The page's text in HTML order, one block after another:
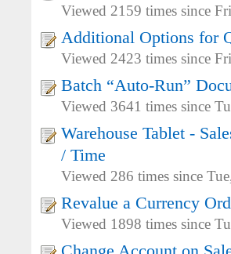
Viewed 2159 times since
Additional Options for
Viewed 2423 times since
Batch “Auto-Run”
Viewed 3641 times since
Warehouse Tablet -
/ Time
Viewed 286 times since
Revalue a Currency
Viewed 1898 times since